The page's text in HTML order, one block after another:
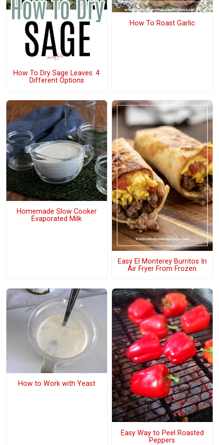
How To Dry Sage Leaves. 4
Different Options
How To Roast Garlic
Homemade Slow Cooker
Evaporated Milk
Easy El Monterey Burritos In
Air Fryer From Frozen
How to Work with Yeast
Easy Way to Peel Roasted
Peppers